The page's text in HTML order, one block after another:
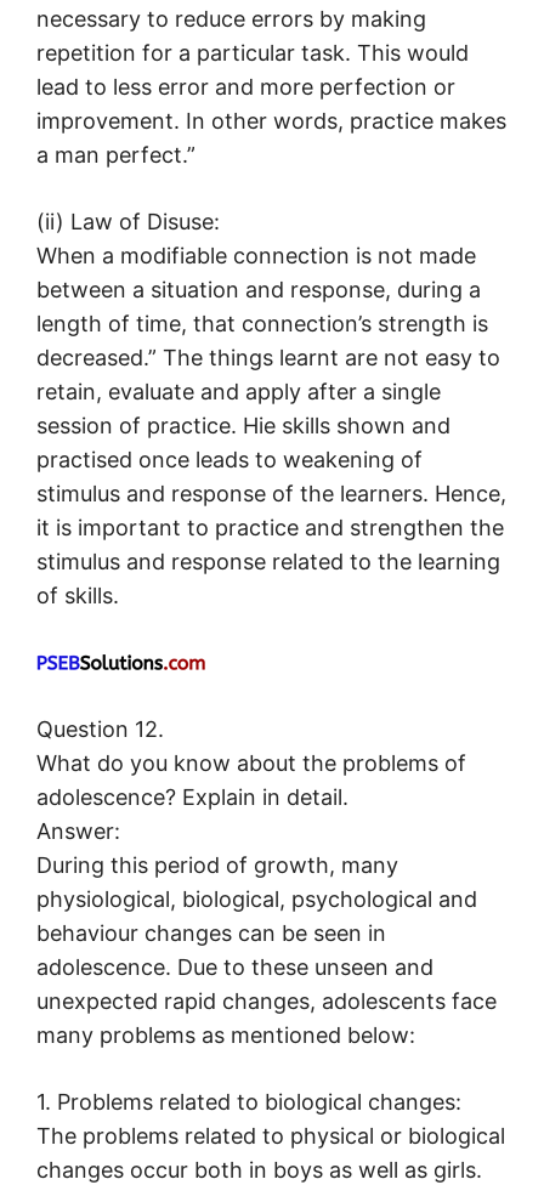
necessary to reduce errors by making
repetition for a particular task. This would
lead to less error and more perfection or
improvement. In other words, practice makes
a man perfect.”
(ii) Law of Disuse:
When a modifiable connection is not made
between a situation and response, during a
length of time, that connection’s strength is
decreased.” The things learnt are not easy to
retain, evaluate and apply after a single
session of practice. Hie skills shown and
practised once leads to weakening of
stimulus and response of the learners. Hence,
it is important to practice and strengthen the
stimulus and response related to the learning
of skills.
Question 12.
What do you know about the problems of
adolescence? Explain in detail.
Answer:
During this period of growth, many
physiological, biological, psychological and
behaviour changes can be seen in
adolescence. Due to these unseen and
unexpected rapid changes, adolescents face
many problems as mentioned below:
1. Problems related to biological changes:
The problems related to physical or biological
changes occur both in boys as well as girls.